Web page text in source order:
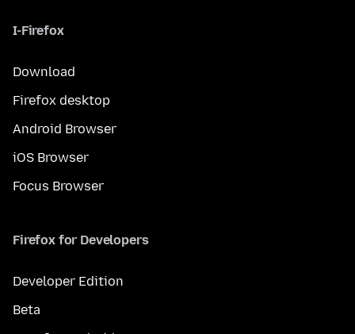
I-Firefox
Download
Firefox desktop
Android Browser
iOS Browser
Focus Browser
Firefox for Developers
Developer Edition
Beta